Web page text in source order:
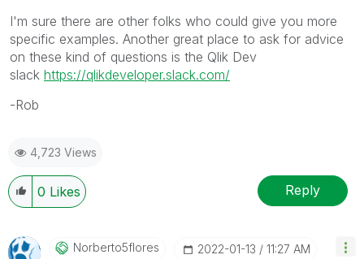
I'm sure there are other folks who could give you more
specific examples. Another great place to ask for advice
on these kind of questions is the Qlik Dev
slack https://qlikdeveloper.slack.com/
-Rob
4,723 Views
0 Likes Reply
Norberto5flores ‎2022-01-13 11:27 AM